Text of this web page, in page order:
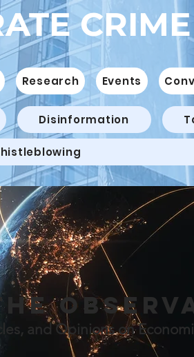
Research Events
Disinformation
and Opinions on